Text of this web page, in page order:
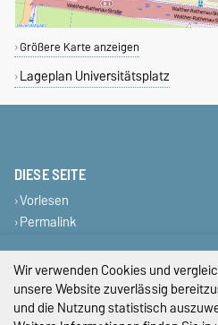
Größere Karte anzeigen
Lageplan Universitätsplatz
DIESE SEITE
Vorlesen
Permalink
Wir verwenden Cookies und
unsere Website zuverlässig
und die Nutzung statistisch